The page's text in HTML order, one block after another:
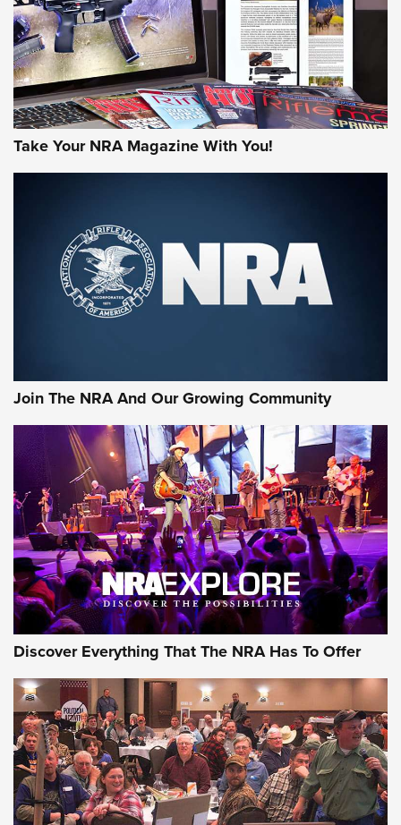
Take Your NRA Magazine With You!
Join The NRA And Our Growing Community
Discover Everything That The NRA Has To Offer